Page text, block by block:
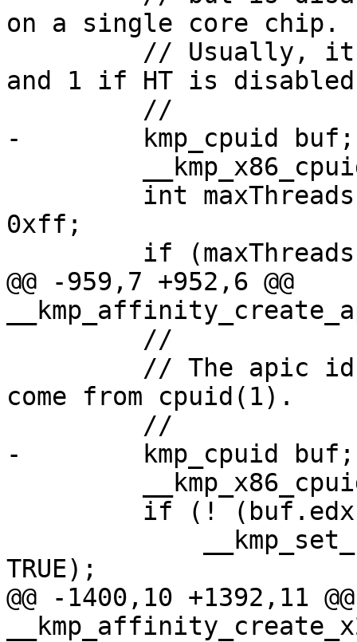
on a single core chip.
and 1 if HT is
-        kmp_cpuid buf;
0xff;
@@ -959,7 +952,6 @@
come from cpuid(1).
-        kmp_cpuid buf;
TRUE);
@@ -1400,10 +1392,11 @@